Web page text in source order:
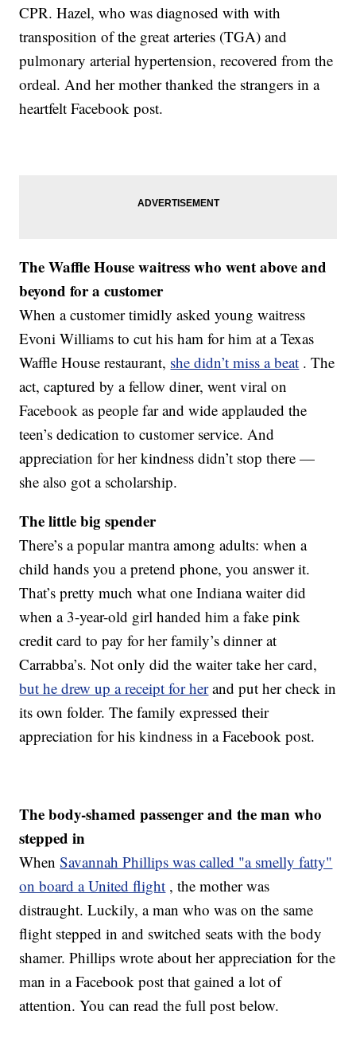
CPR. Hazel, who was diagnosed with with
transposition of the great arteries (TGA) and
pulmonary arterial hypertension, recovered from the
ordeal. And her mother thanked the strangers in a
heartfelt Facebook post.
The Waffle House waitress who went above and
beyond for a customer
When a customer timidly asked young waitress
Evoni Williams to cut his ham for him at a Texas
Waffle House restaurant, she didn’t miss a beat . The
act, captured by a fellow diner, went viral on
Facebook as people far and wide applauded the
teen’s dedication to customer service. And
appreciation for her kindness didn’t stop there —
she also got a scholarship.
The little big spender
There’s a popular mantra among adults: when a
child hands you a pretend phone, you answer it.
That’s pretty much what one Indiana waiter did
when a 3-year-old girl handed him a fake pink
credit card to pay for her family’s dinner at
Carrabba’s. Not only did the waiter take her card,
but he drew up a receipt for her and put her check in
its own folder. The family expressed their
appreciation for his kindness in a Facebook post.
The body-shamed passenger and the man who
stepped in
WhenSavannah Phillips was called "a smelly fatty"
on board a United flight , the mother was
distraught. Luckily, a man who was on the same
flight stepped in and switched seats with the body
shamer. Phillips wrote about her appreciation for the
man in a Facebook post that gained a lot of
attention. You can read the full post below.